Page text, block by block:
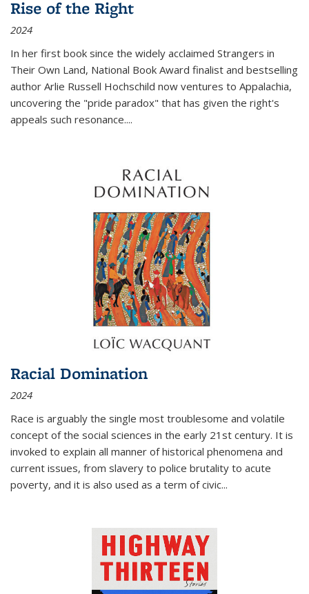
Rise of the Right
2024
In her first book since the widely acclaimed Strangers in
Their Own Land, National Book Award finalist and bestselling
author Arlie Russell Hochschild now ventures to Appalachia,
uncovering the "pride paradox" that has given the right's
appeals such resonance....
Racial Domination
2024
Race is arguably the single most troublesome and volatile
concept of the social sciences in the early 21st century. It is
invoked to explain all manner of historical phenomena and
current issues, from slavery to police brutality to acute
poverty, and it is also used as a term of civic...